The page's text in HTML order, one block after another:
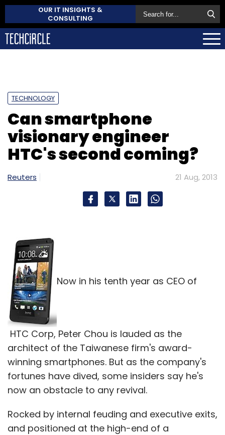
OUR IT INSIGHTS &
CONSULTING
TECHNOLOGY
Can smartphone
visionary engineer
HTC's second coming?
Reuters 21 Aug, 2013
Now in his tenth year as CEO of
HTC Corp, Peter Chou is lauded as the
architect of the Taiwanese firm's award-
winning smartphones. But as the company's
fortunes have dived, some insiders say he's
now an obstacle to any revival.
Rocked by internal feuding and executive exits,
and positioned at the high-end of a